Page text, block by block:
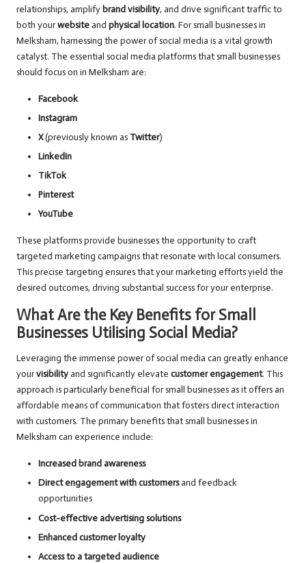
relationships, amplifybrand visibility, and drive significant traffic to
both yourwebsiteand physical location. For small businesses in
Melksham, harnessing the power of social media is a vital growth
catalyst. The essential social media platforms that small businesses
should focus on in Melksham are:
Facebook
Instagram
X(previously known as Twitter)
LinkedIn
TikTok
Pinterest
YouTube
These platforms provide businesses the opportunity to craft
targeted marketing campaigns that resonate with local consumers.
This precise targeting ensures that your marketing efforts yield the
desired outcomes, driving substantial success for your enterprise.
What Are the Key Benefits for Small
Businesses Utilising Social Media?
Leveraging the immense power of social media can greatly enhance
yourvisibilityand significantly elevate customer engagement. This
approach is particularly beneficial for small businesses as it offers an
affordable means of communication that fosters direct interaction
with customers. The primary benefits that small businesses in
Melksham can experience include:
Increased brand awareness
Direct engagement with customersand feedback
opportunities
Cost-effective advertising solutions
Enhanced customer loyalty
Access to a targeted audience